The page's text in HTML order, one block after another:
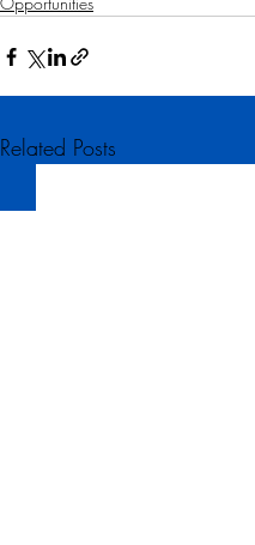
Related Posts